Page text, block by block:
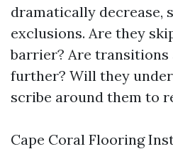
dramatically decrease,
exclusions. Are they
barrier? Are transitions
further? Will they
scribe around them to
Cape Coral Flooring